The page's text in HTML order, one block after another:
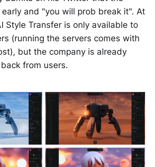
and "you will prob break it". At
Style Transfer is only available to
(running the servers comes with
but the company is already
from users.